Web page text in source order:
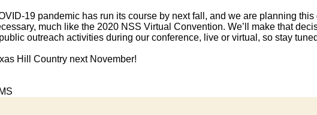
19 pandemic has run its course by next fall, and we are planning
much like the 2020 NSS Virtual Convention. We’ll make that
outreach activities during our conference, live or virtual, so stay
Hill Country next November!